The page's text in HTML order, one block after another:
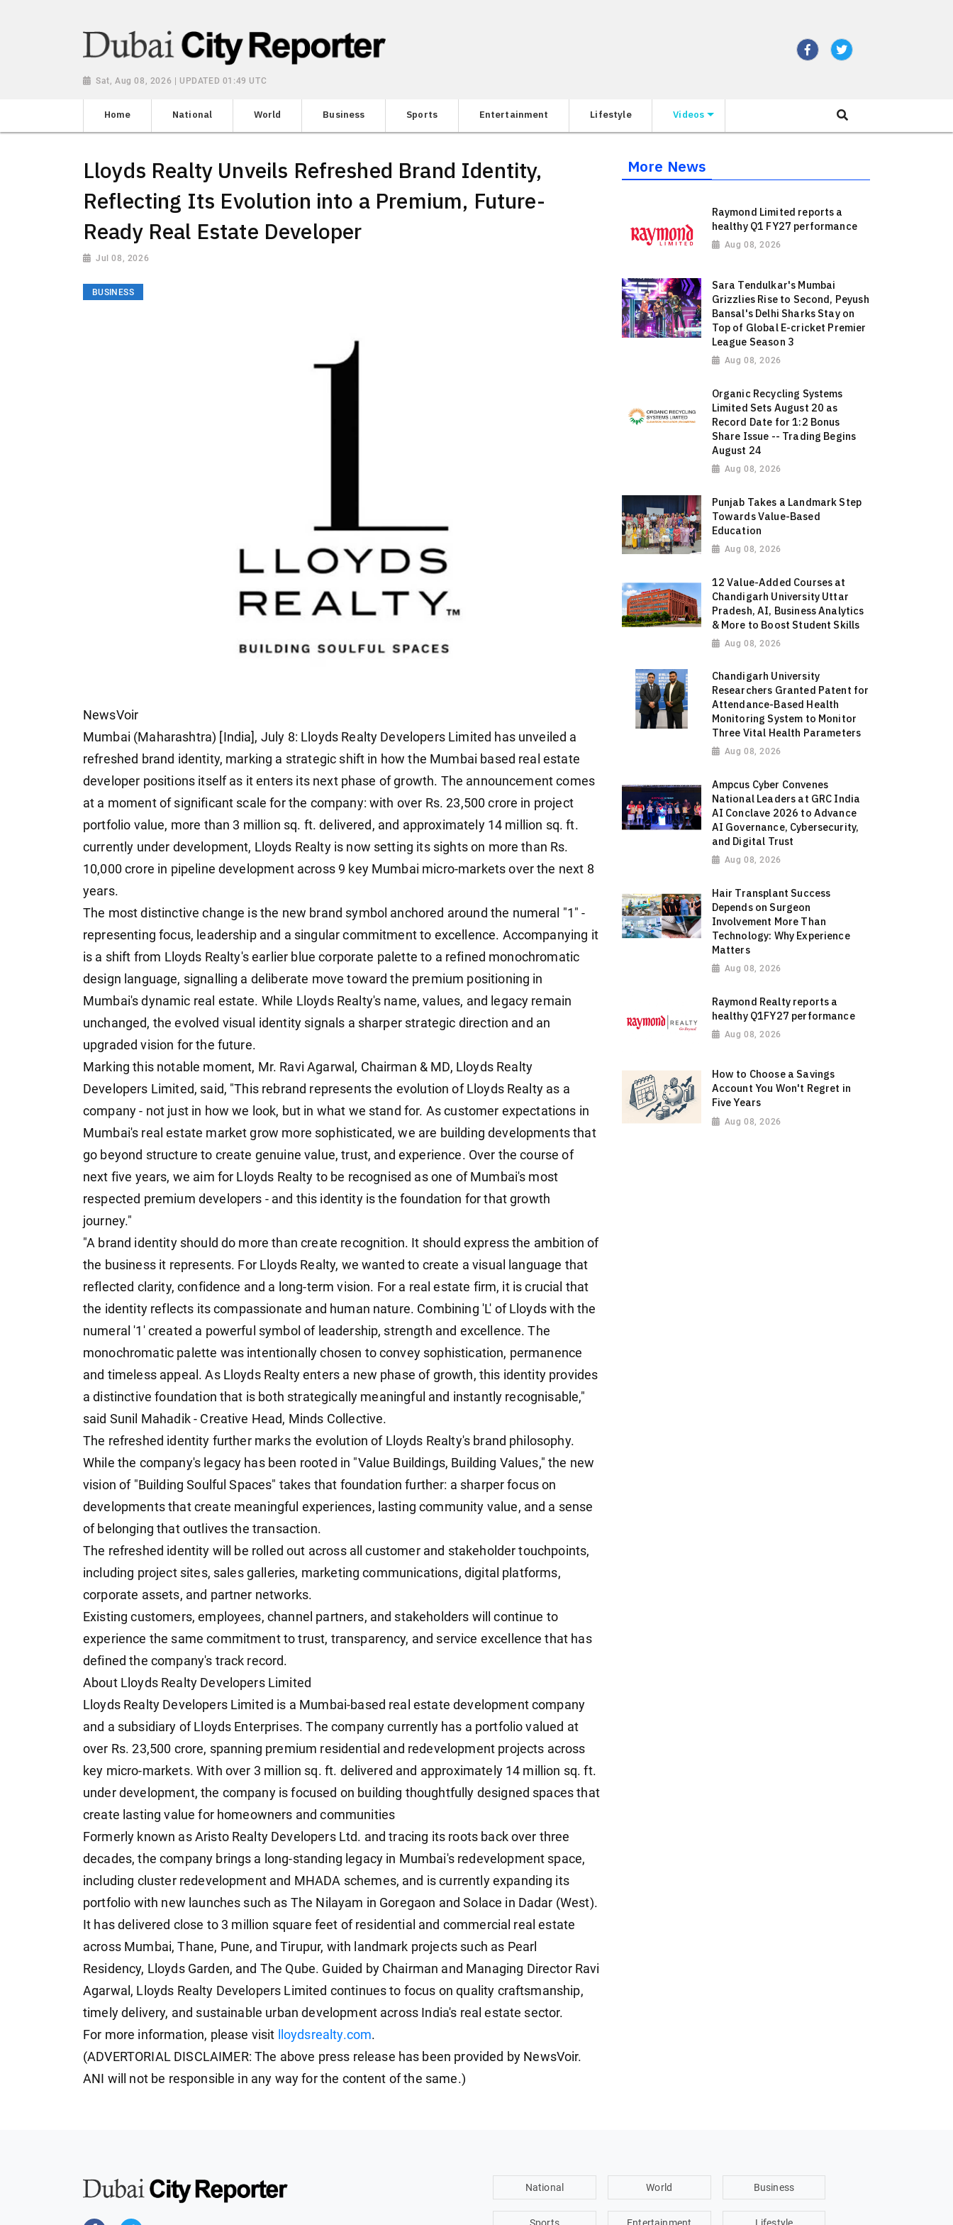
Sat, Aug 08, 2026 | UPDATED 01:49 UTC
Home National World Business Sports Entertainment Lifestyle Videos
Lloyds Realty Unveils Refreshed Brand Identity,
Reflecting Its Evolution into a Premium, Future-
Ready Real Estate Developer
Jul 08, 2026
BUSINESS
NewsVoir
Mumbai (Maharashtra) [India], July 8: Lloyds Realty Developers Limited has unveiled a
refreshed brand identity, marking a strategic shift in how the Mumbai based real estate
developer positions itself as it enters its next phase of growth. The announcement comes
at a moment of significant scale for the company: with over Rs. 23,500 crore in project
portfolio value, more than 3 million sq. ft. delivered, and approximately 14 million sq. ft.
currently under development, Lloyds Realty is now setting its sights on more than Rs.
10,000 crore in pipeline development across 9 key Mumbai micro-markets over the next 8
years.
The most distinctive change is the new brand symbol anchored around the numeral "1" -
representing focus, leadership and a singular commitment to excellence. Accompanying it
is a shift from Lloyds Realty's earlier blue corporate palette to a refined monochromatic
design language, signalling a deliberate move toward the premium positioning in
Mumbai's dynamic real estate. While Lloyds Realty's name, values, and legacy remain
unchanged, the evolved visual identity signals a sharper strategic direction and an
upgraded vision for the future.
Marking this notable moment, Mr. Ravi Agarwal, Chairman & MD, Lloyds Realty
Developers Limited, said, "This rebrand represents the evolution of Lloyds Realty as a
company - not just in how we look, but in what we stand for. As customer expectations in
Mumbai's real estate market grow more sophisticated, we are building developments that
go beyond structure to create genuine value, trust, and experience. Over the course of
next five years, we aim for Lloyds Realty to be recognised as one of Mumbai's most
respected premium developers - and this identity is the foundation for that growth
journey."
"A brand identity should do more than create recognition. It should express the ambition of
the business it represents. For Lloyds Realty, we wanted to create a visual language that
reflected clarity, confidence and a long-term vision. For a real estate firm, it is crucial that
the identity reflects its compassionate and human nature. Combining 'L' of Lloyds with the
numeral '1' created a powerful symbol of leadership, strength and excellence. The
monochromatic palette was intentionally chosen to convey sophistication, permanence
and timeless appeal. As Lloyds Realty enters a new phase of growth, this identity provides
a distinctive foundation that is both strategically meaningful and instantly recognisable,"
said Sunil Mahadik - Creative Head, Minds Collective.
The refreshed identity further marks the evolution of Lloyds Realty's brand philosophy.
While the company's legacy has been rooted in "Value Buildings, Building Values," the new
vision of "Building Soulful Spaces" takes that foundation further: a sharper focus on
developments that create meaningful experiences, lasting community value, and a sense
of belonging that outlives the transaction.
The refreshed identity will be rolled out across all customer and stakeholder touchpoints,
including project sites, sales galleries, marketing communications, digital platforms,
corporate assets, and partner networks.
Existing customers, employees, channel partners, and stakeholders will continue to
experience the same commitment to trust, transparency, and service excellence that has
defined the company's track record.
About Lloyds Realty Developers Limited
Lloyds Realty Developers Limited is a Mumbai-based real estate development company
and a subsidiary of Lloyds Enterprises. The company currently has a portfolio valued at
over Rs. 23,500 crore, spanning premium residential and redevelopment projects across
key micro-markets. With over 3 million sq. ft. delivered and approximately 14 million sq. ft.
under development, the company is focused on building thoughtfully designed spaces that
create lasting value for homeowners and communities
Formerly known as Aristo Realty Developers Ltd. and tracing its roots back over three
decades, the company brings a long-standing legacy in Mumbai's redevelopment space,
including cluster redevelopment and MHADA schemes, and is currently expanding its
portfolio with new launches such as The Nilayam in Goregaon and Solace in Dadar (West).
It has delivered close to 3 million square feet of residential and commercial real estate
across Mumbai, Thane, Pune, and Tirupur, with landmark projects such as Pearl
Residency, Lloyds Garden, and The Qube. Guided by Chairman and Managing Director Ravi
Agarwal, Lloyds Realty Developers Limited continues to focus on quality craftsmanship,
timely delivery, and sustainable urban development across India's real estate sector.
For more information, please visit
lloydsrealty.com.
(ADVERTORIAL DISCLAIMER: The above press release has been provided by NewsVoir.
ANI will not be responsible in any way for the content of the same.)
More News
Raymond Limited reports a
healthy Q1 FY27 performance
Aug 08, 2026
Sara Tendulkar's Mumbai
Grizzlies Rise to Second, Peyush
Bansal's Delhi Sharks Stay on
Top of Global E-cricket Premier
League Season 3
Aug 08, 2026
Organic Recycling Systems
Limited Sets August 20 as
Record Date for 1:2 Bonus
Share Issue -- Trading Begins
August 24
Aug 08, 2026
Punjab Takes a Landmark Step
Towards Value-Based
Education
Aug 08, 2026
12 Value-Added Courses at
Chandigarh University Uttar
Pradesh, AI, Business Analytics
& More to Boost Student Skills
Aug 08, 2026
Chandigarh University
Researchers Granted Patent for
Attendance-Based Health
Monitoring System to Monitor
Three Vital Health Parameters
Aug 08, 2026
Ampcus Cyber Convenes
National Leaders at GRC India
AI Conclave 2026 to Advance
AI Governance, Cybersecurity,
and Digital Trust
Aug 08, 2026
Hair Transplant Success
Depends on Surgeon
Involvement More Than
Technology: Why Experience
Matters
Aug 08, 2026
Raymond Realty reports a
healthy Q1FY27 performance
Aug 08, 2026
How to Choose a Savings
Account You Won't Regret in
Five Years
Aug 08, 2026
National World Business